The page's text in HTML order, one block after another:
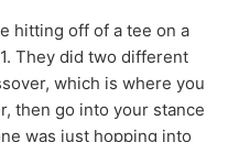
hitting off of a tee on a
They did two different
which is where you
then go into your stance
was just hopping into